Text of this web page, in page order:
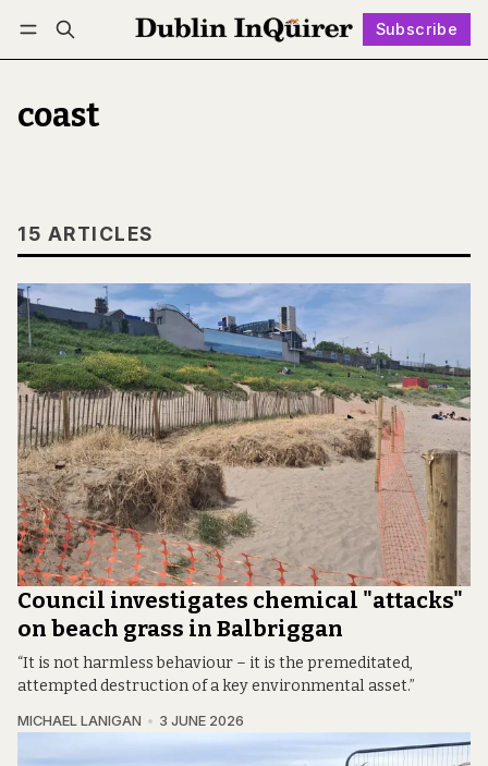
Subscribe
Log in Subscribe Follow
coast
15 ARTICLES
Council investigates chemical "attacks"
on beach grass in Balbriggan
“It is not harmless behaviour – it is the premeditated,
attempted destruction of a key environmental asset.”
MICHAEL LANIGAN 3 JUNE 2026